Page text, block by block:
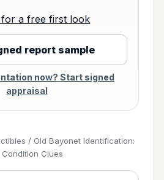
/ Old Bayonet Identification:
Clues
a free first look
report sample
now? Start signed
appraisal